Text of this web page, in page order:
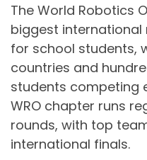
The World Robotics
biggest
for school students,
countries and
students competing
WRO chapter runs
rounds, with top
international finals.